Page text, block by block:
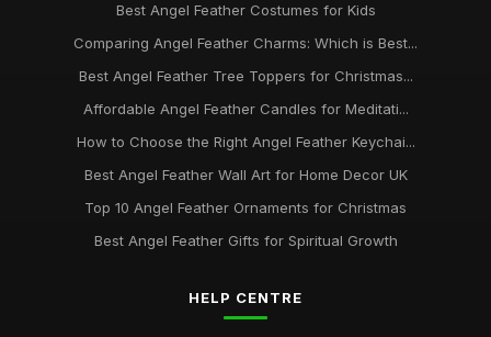
Best Angel Feather Costumes for Kids
Comparing Angel Feather Charms: Which is Best...
Best Angel Feather Tree Toppers for Christmas...
Affordable Angel Feather Candles for Meditati...
How to Choose the Right Angel Feather Keychai...
Best Angel Feather Wall Art for Home Decor UK
Top 10 Angel Feather Ornaments for Christmas
Best Angel Feather Gifts for Spiritual Growth
HELP CENTRE